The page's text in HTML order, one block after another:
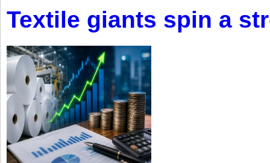
Textile giants spin a